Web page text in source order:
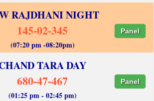
RAJDHANI NIGHT
145-02-345 Panel
(07:20 pm -08:20pm)
TARA DAY
680-47-467 Panel
(01:25 pm - 02:45 pm)